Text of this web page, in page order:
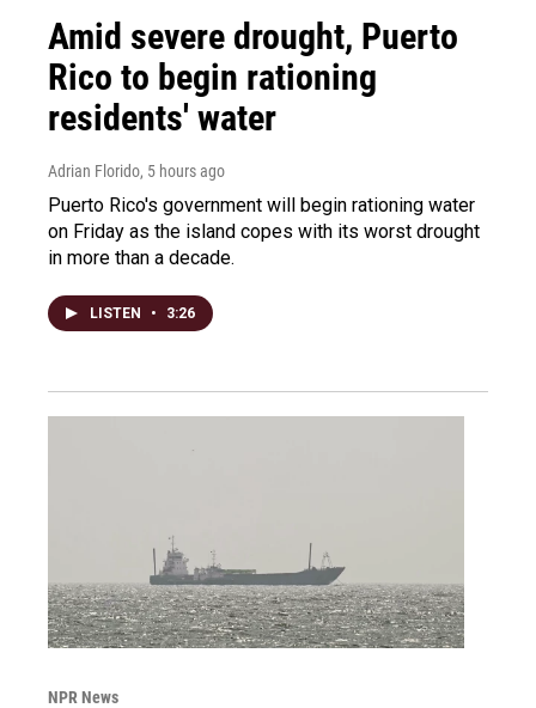
Amid severe drought, Puerto
Rico to begin rationing
residents' water
Adrian Florido, 5 hours ago
Puerto Rico's government will begin rationing water
on Friday as the island copes with its worst drought
in more than a decade.
LISTEN • 3:26
NPR News